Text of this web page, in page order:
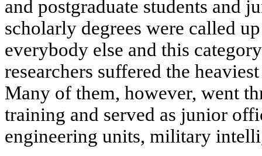
and postgraduate students and
scholarly degrees were called
everybody else and this
researchers suffered the
Many of them, however, went
training and served as junior
engineering units, military